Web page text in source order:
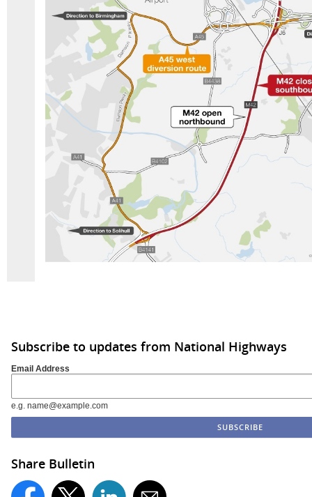
Subscribe to updates from National Highways
Email Address
e.g. name@example.com
Share Bulletin